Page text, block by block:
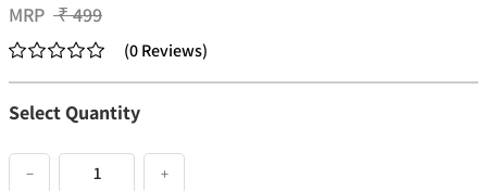
MRP ₹499
(0Reviews)
Select Quantity
− +